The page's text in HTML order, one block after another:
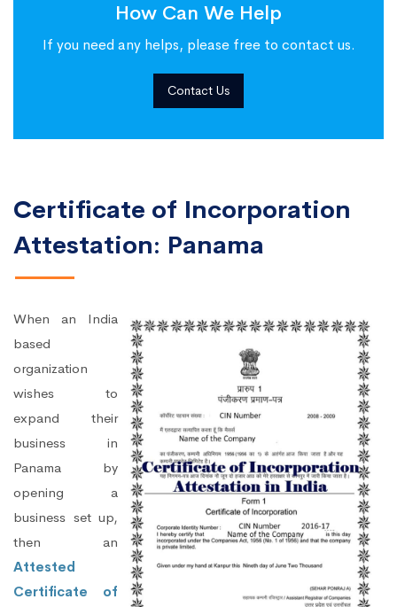
How Can We Help
If you need any helps, please free to contact us.
Contact Us
Certificate of Incorporation
Attestation: Panama
When an India
based
organization
wishes to
expand their
business in
Panama by
opening a
business set up,
then an
Attested
Certificate of